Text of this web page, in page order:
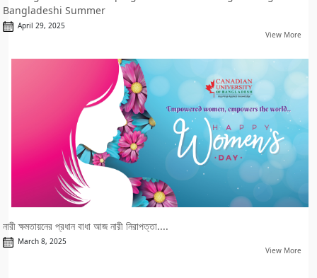
Bangladeshi Summer
April 29, 2025
View More
নারী ক্ষমতায়নের প্রধান বাধা আজ নারী নিরাপত্তা....
March 8, 2025
View More